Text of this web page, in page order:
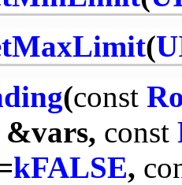
(
(const
const
kFALSE,